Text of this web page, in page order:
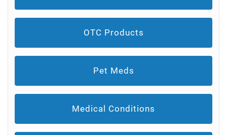
OTC Products
Pet Meds
Medical Conditions